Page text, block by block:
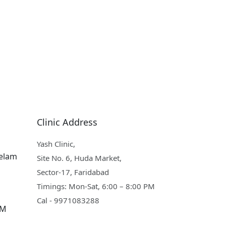
Clinic Address
Yash Clinic,
Site No. 6, Huda Market,
Sector-17, Faridabad
Timings: Mon-Sat, 6:00 – 8:00 PM
Cal - 9971083288